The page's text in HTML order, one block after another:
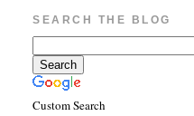
SEARCH THE BLOG
Custom Search